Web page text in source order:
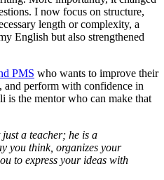
I now focus on structure,
length or complexity, a
English but also strengthened
PMS who wants to improve their
and perform with confidence in
is the mentor who can make that
a teacher; he is a
you think, organizes your
to express your ideas with